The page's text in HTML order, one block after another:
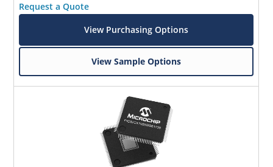
Request a Quote
View Purchasing Options
View Sample Options